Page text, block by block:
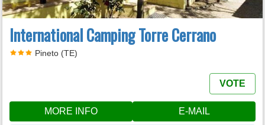
International Camping Torre Cerrano
Pineto (TE)
VOTE
MORE INFO E-MAIL